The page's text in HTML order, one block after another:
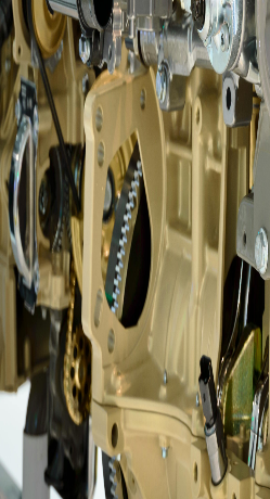
Questions? info@amsalberta.com